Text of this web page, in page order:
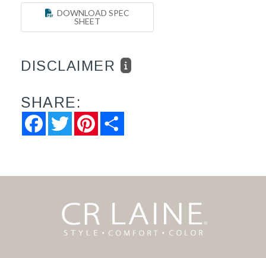
DOWNLOAD SPEC
SHEET
DISCLAIMER
SHARE:
FacebookTwitter Pinterest